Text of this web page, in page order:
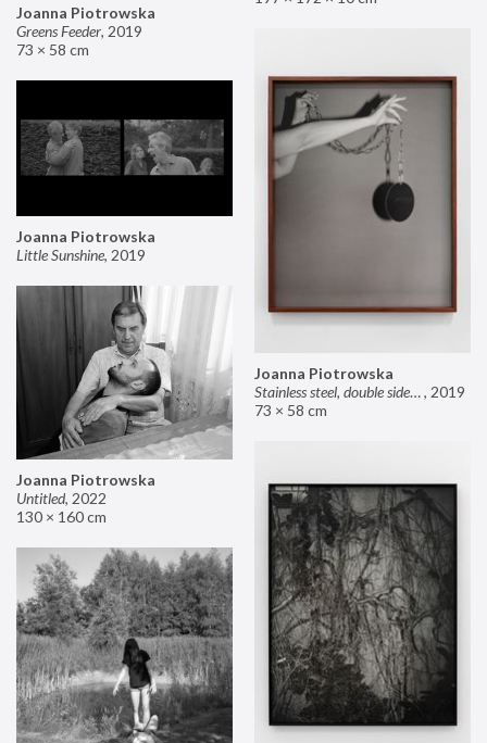
Joanna Piotrowska
Greens Feeder, 2019
73 × 58 cm
Joanna Piotrowska
Stainless steel, double sided mirror II, 2019
73 × 58 cm
Joanna Piotrowska
Little Sunshine, 2019
Joanna Piotrowska
Untitled, 2022
130 × 160 cm